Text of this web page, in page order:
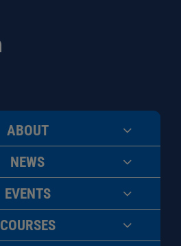
ABOUT
NEWS
EVENTS
COURSES